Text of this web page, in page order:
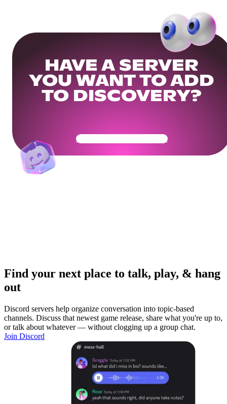
HAVE A SERVER
YOU WANT TO ADD
TO DISCOVERY?
Get Your Community Ready
Find your next place to talk, play, & hang
out
Discord servers help organize conversation into topic-based
channels. Discuss that newest game release, share what you're up to,
or talk about whatever — without clogging up a group chat.
Join Discord